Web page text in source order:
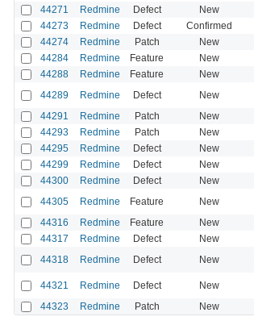
44271 Redmine Defect New
44273 Redmine Defect Confirmed
44274 Redmine Patch New
44284 Redmine Feature New
44288 Redmine Feature New
44289 Redmine Defect New
44291 Redmine Patch New
44293 Redmine Patch New
44295 Redmine Defect New
44299 Redmine Defect New
44300 Redmine Defect New
44305 Redmine Feature New
44316 Redmine Feature New
44317 Redmine Defect New
44318 Redmine Defect New
44321 Redmine Defect New
44323 Redmine Patch New